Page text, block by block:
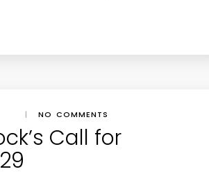
| NO COMMENTS
Call for